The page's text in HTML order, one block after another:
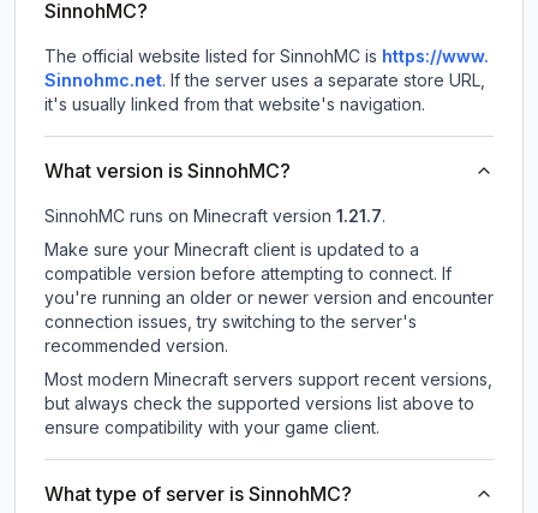
SinnohMC?
The official website listed for SinnohMC is https://www.
Sinnohmc.net. If the server uses a separate store URL,
it's usually linked from that website's navigation.
What version is SinnohMC?
SinnohMC runs on Minecraft version 1.21.7.
Make sure your Minecraft client is updated to a
compatible version before attempting to connect. If
you're running an older or newer version and encounter
connection issues, try switching to the server's
recommended version.
Most modern Minecraft servers support recent versions,
but always check the supported versions list above to
ensure compatibility with your game client.
What type of server is SinnohMC?